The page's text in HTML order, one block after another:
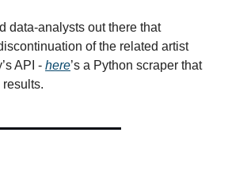
data-analysts out there that
of the related artist
API - here’s a Python scraper that